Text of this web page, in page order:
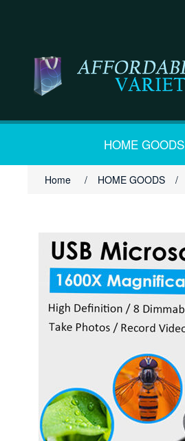
HOME GOODS
Home / HOME GOODS /